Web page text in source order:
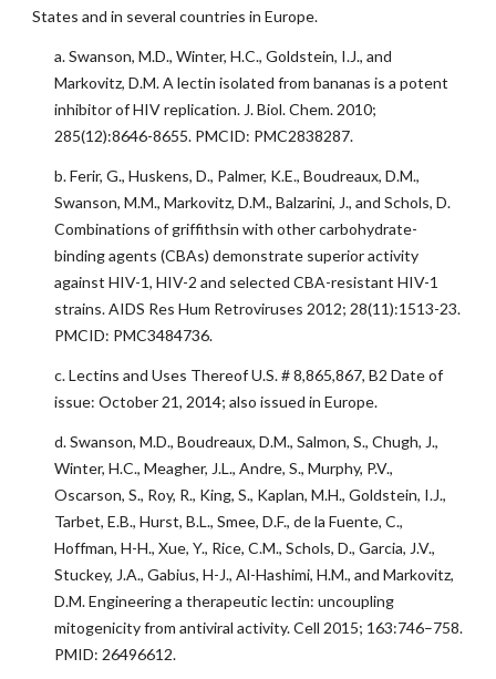
States and in several countries in Europe.
a. Swanson, M.D., Winter, H.C., Goldstein, I.J., and
Markovitz, D.M. A lectin isolated from bananas is a potent
inhibitor of HIV replication. J. Biol. Chem. 2010;
285(12):8646-8655. PMCID: PMC2838287.
b. Ferir, G., Huskens, D., Palmer, K.E., Boudreaux, D.M.,
Swanson, M.M., Markovitz, D.M., Balzarini, J., and Schols, D.
Combinations of griffithsin with other carbohydrate-
binding agents (CBAs) demonstrate superior activity
against HIV-1, HIV-2 and selected CBA-resistant HIV-1
strains. AIDS Res Hum Retroviruses 2012; 28(11):1513-23.
PMCID: PMC3484736.
c. Lectins and Uses Thereof U.S. # 8,865,867, B2 Date of
issue: October 21, 2014; also issued in Europe.
d. Swanson, M.D., Boudreaux, D.M., Salmon, S., Chugh, J.,
Winter, H.C., Meagher, J.L., Andre, S., Murphy, P.V.,
Oscarson, S., Roy, R., King, S., Kaplan, M.H., Goldstein, I.J.,
Tarbet, E.B., Hurst, B.L., Smee, D.F., de la Fuente, C.,
Hoffman, H-H., Xue, Y., Rice, C.M., Schols, D., Garcia, J.V.,
Stuckey, J.A., Gabius, H-J., Al-Hashimi, H.M., and Markovitz,
D.M. Engineering a therapeutic lectin: uncoupling
mitogenicity from antiviral activity. Cell 2015; 163:746–758.
PMID: 26496612.